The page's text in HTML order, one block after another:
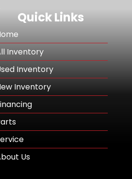
Quick Links
Inventory
Inventory
Inventory
Us